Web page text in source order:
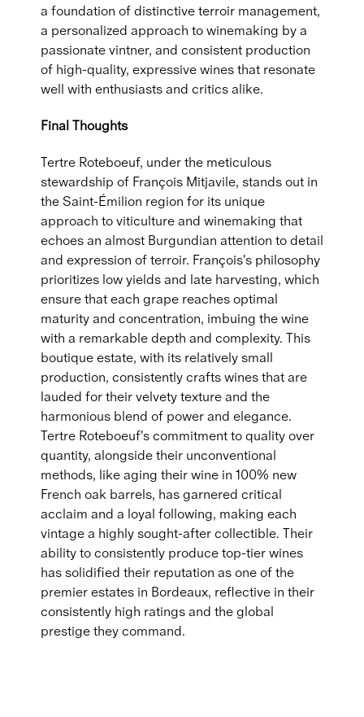
a foundation of distinctive terroir management,
a personalized approach to winemaking by a
passionate vintner, and consistent production
of high-quality, expressive wines that resonate
well with enthusiasts and critics alike.
Final Thoughts
Tertre Roteboeuf, under the meticulous
stewardship of François Mitjavile, stands out in
the Saint-Émilion region for its unique
approach to viticulture and winemaking that
echoes an almost Burgundian attention to detail
and expression of terroir. François's philosophy
prioritizes low yields and late harvesting, which
ensure that each grape reaches optimal
maturity and concentration, imbuing the wine
with a remarkable depth and complexity. This
boutique estate, with its relatively small
production, consistently crafts wines that are
lauded for their velvety texture and the
harmonious blend of power and elegance.
Tertre Roteboeuf's commitment to quality over
quantity, alongside their unconventional
methods, like aging their wine in 100% new
French oak barrels, has garnered critical
acclaim and a loyal following, making each
vintage a highly sought-after collectible. Their
ability to consistently produce top-tier wines
has solidified their reputation as one of the
premier estates in Bordeaux, reflective in their
consistently high ratings and the global
prestige they command.